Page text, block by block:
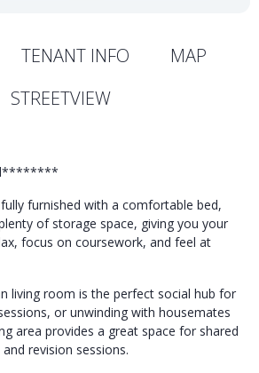
TENANT INFO
MAP
STREETVIEW
furnished with a comfortable bed,
of storage space, giving you your
focus on coursework, and feel at
living room is the perfect social hub for
or unwinding with housemates
area provides a great space for shared
revision sessions.